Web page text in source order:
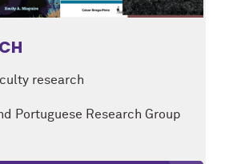
research
Portuguese Research Group